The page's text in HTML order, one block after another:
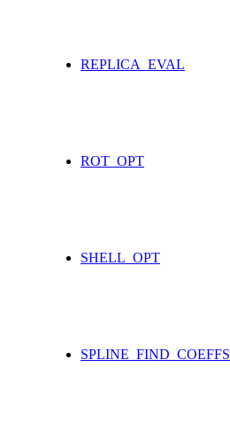
REPLICA_EVAL
ROT_OPT
SHELL_OPT
SPLINE_FIND_COEFFS